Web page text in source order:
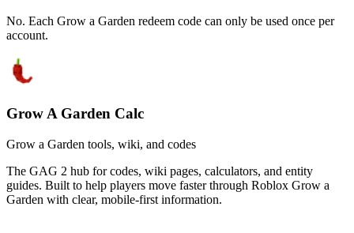
No. Each Grow a Garden redeem code can only be used once per
account.
Grow A Garden Calc
Grow a Garden tools, wiki, and codes
The GAG 2 hub for codes, wiki pages, calculators, and entity
guides. Built to help players move faster through Roblox Grow a
Garden with clear, mobile-first information.